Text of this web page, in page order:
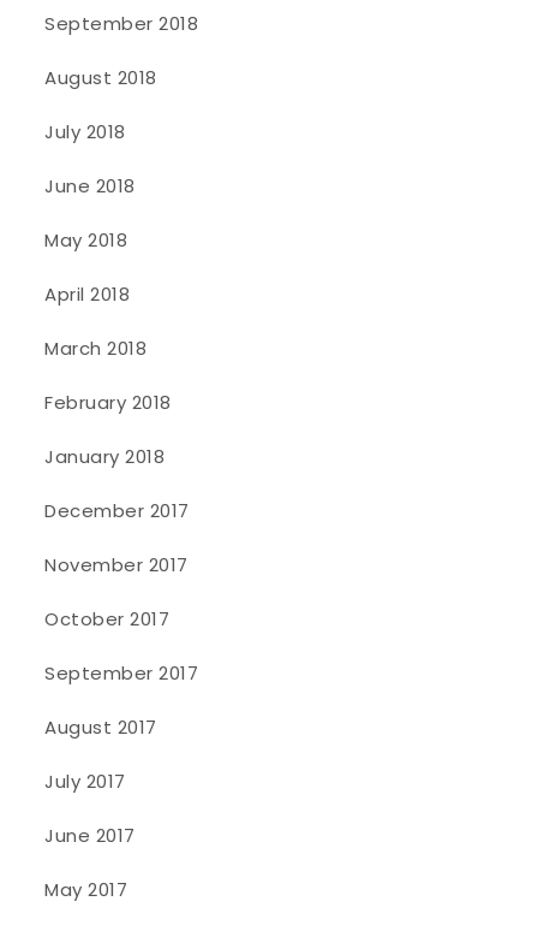
September 2018
August 2018
July 2018
June 2018
May 2018
April 2018
March 2018
February 2018
January 2018
December 2017
November 2017
October 2017
September 2017
August 2017
July 2017
June 2017
May 2017